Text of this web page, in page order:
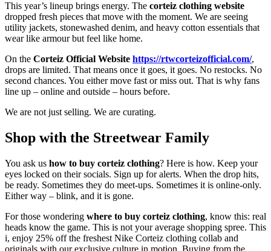
This year’s lineup brings energy. The corteiz clothing website
dropped fresh pieces that move with the moment. We are seeing
utility jackets, stonewashed denim, and heavy cotton essentials that
wear like armour but feel like home.
On the Corteiz Official Website https://rtwcorteizofficial.com/,
drops are limited. That means once it goes, it goes. No restocks. No
second chances. You either move fast or miss out. That is why fans
line up – online and outside – hours before.
We are not just selling. We are curating.
Shop with the Streetwear Family
You ask us how to buy corteiz clothing? Here is how. Keep your
eyes locked on their socials. Sign up for alerts. When the drop hits,
be ready. Sometimes they do meet-ups. Sometimes it is online-only.
Either way – blink, and it is gone.
For those wondering where to buy corteiz clothing, know this: real
heads know the game. This is not your average shopping spree. This
i, enjoy 25% off the freshest Nike Corteiz clothing collab and